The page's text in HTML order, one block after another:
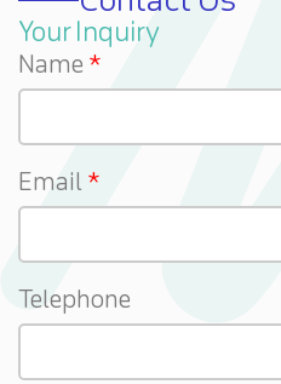
Your Inquiry
Name
Email
Telephone